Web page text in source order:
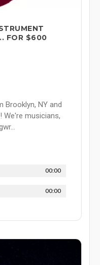
FOR $600
Brooklyn, NY and
We're musicians,
00:00
00:00